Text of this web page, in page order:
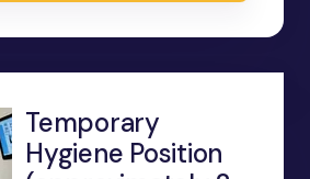
Temporary
Hygiene Position